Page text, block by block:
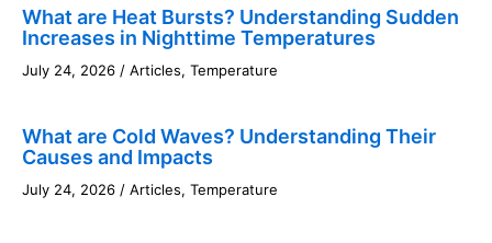
What are Heat Bursts? Understanding Sudden
Increases in Nighttime Temperatures
July 24, 2026 / Articles, Temperature
What are Cold Waves? Understanding Their
Causes and Impacts
July 24, 2026 / Articles, Temperature